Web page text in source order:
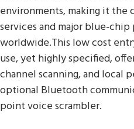
environments, making it the
services and major blue-
worldwide.This low cost
use, yet highly specified,
channel scanning, and local
optional Bluetooth
point voice scrambler.